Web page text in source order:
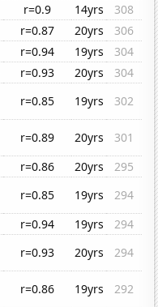
r=0.9 14yrs
308
r=0.87 20yrs
306
r=0.94 19yrs
304
r=0.93 20yrs
304
r=0.85 19yrs
302
r=0.89 20yrs
301
r=0.86 20yrs
295
r=0.85 19yrs
294
r=0.94 19yrs
294
r=0.93 20yrs
294
r=0.86 19yrs
292